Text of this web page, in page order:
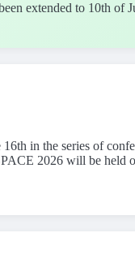
extended to 10th of
in the series of
2026 will be held